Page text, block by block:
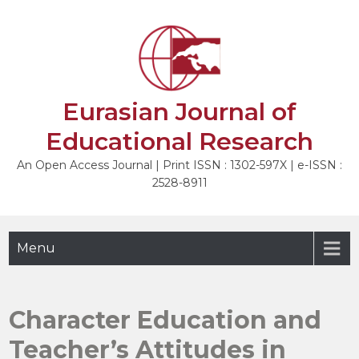
Eurasian Journal of
Educational Research
An Open Access Journal | Print ISSN : 1302-597X | e-ISSN :
2528-8911
Menu
Character Education and
Teacher’s Attitudes in